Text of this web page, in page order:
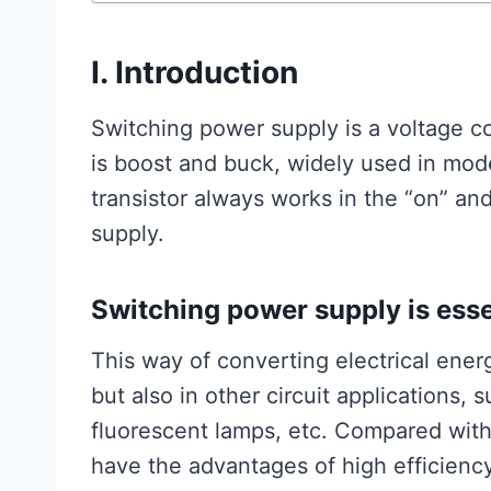
I. Introduction
Switching power supply is a voltage
is boost and buck, widely used in
transistor always works in the “on”
supply.
Switching power supply is
This way of converting electrical
but also in other circuit applications,
fluorescent lamps, etc. Compared
have the advantages of high